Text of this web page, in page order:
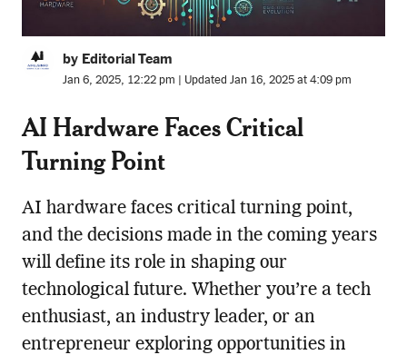
by Editorial Team
Jan 6, 2025, 12:22 pm | Updated Jan 16, 2025 at 4:09 pm
AI Hardware Faces Critical
Turning Point
AI hardware faces critical turning point,
and the decisions made in the coming years
will define its role in shaping our
technological future. Whether you’re a tech
enthusiast, an industry leader, or an
entrepreneur exploring opportunities in